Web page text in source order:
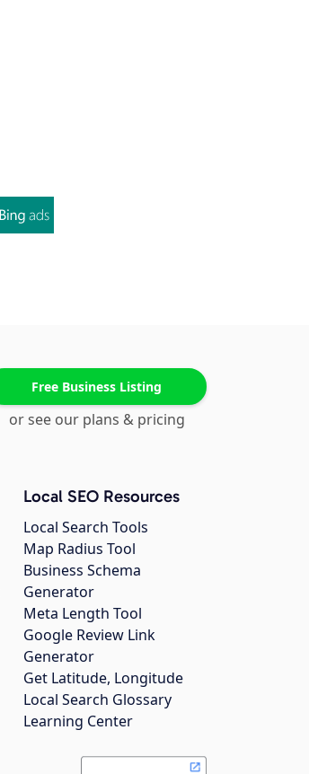
Free Business Listing
or see our plans & pricing
Local SEO Resources
Local Search Tools
Map Radius Tool
Business Schema
Generator
Meta Length Tool
Google Review Link
Generator
Get Latitude, Longitude
Local Search Glossary
Learning Center